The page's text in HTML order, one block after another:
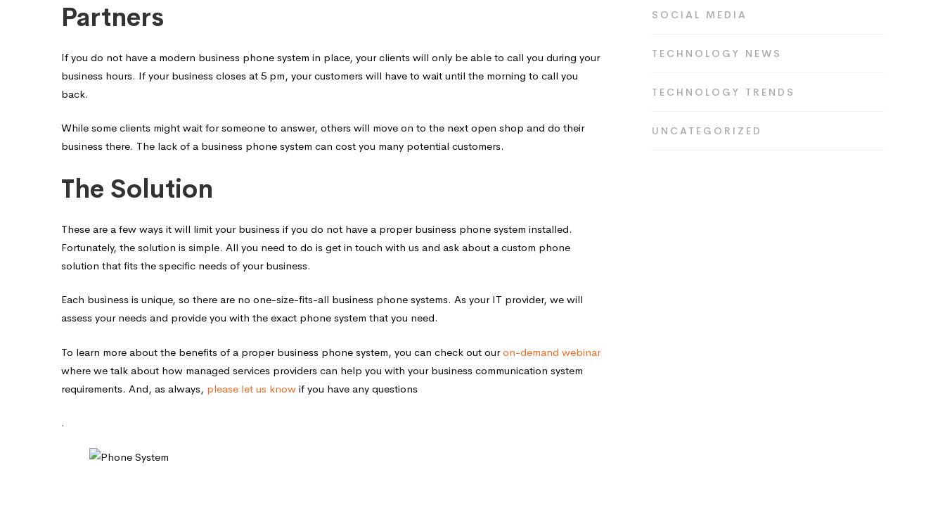
Partners
If you do not have a modern business phone system in place, your clients will only be able to call you during your
business hours. If your business closes at 5 pm, your customers will have to wait until the morning to call you
back.
While some clients might wait for someone to answer, others will move on to the next open shop and do their
business there. The lack of a business phone system can cost you many potential customers.
The Solution
These are a few ways it will limit your business if you do not have a proper business phone system installed.
Fortunately, the solution is simple. All you need to do is get in touch with us and ask about a custom phone
solution that fits the specific needs of your business.
Each business is unique, so there are no one-size-fits-all business phone systems. As your IT provider, we will
assess your needs and provide you with the exact phone system that you need.
To learn more about the benefits of a proper business phone system, you can check out ouron-demand webinar
where we talk about how managed services providers can help you with your business communication system
requirements. And, as always, please let us know if you have any questions
.
SOCIAL MEDIA
TECHNOLOGY NEWS
TECHNOLOGY TRENDS
UNCATEGORIZED